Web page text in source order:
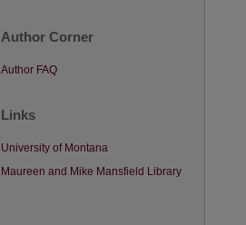
Author Corner
Author FAQ
Links
University of Montana
Maureen and Mike Mansfield Library